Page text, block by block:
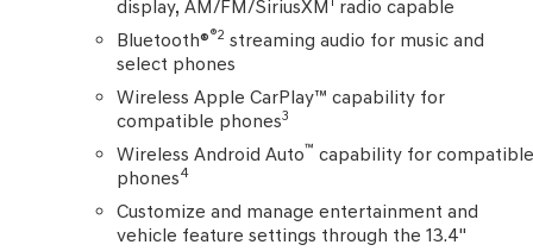
display, AM/FM/SiriusXM
radio capable
Bluetooth®®2 streaming audio for music and
select phones
Wireless Apple CarPlay™ capability for
compatible phones3
Wireless Android Auto™ capability for
phones4
Customize and manage entertainment and
vehicle feature settings through the 13.4"